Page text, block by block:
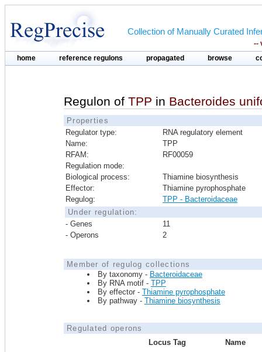
Collection of Manually Curated
--
home reference regulons propagated browse
Regulon of TPP in Bacteroides
Properties
Regulator type:
RNA regulatory element
Name:
TPP
RFAM:
RF00059
Regulation mode:
Biological process:
Thiamine biosynthesis
Effector:
Thiamine pyrophosphate
Regulog:
TPP - Bacteroidaceae
Under regulation:
- Genes
11
- Operons
2
Member of regulog collections
By taxonomy - Bacteroidaceae
By RNA motif - TPP
By effector - Thiamine pyrophosphate
By pathway - Thiamine biosynthesis
Regulated operons
Locus Tag
Name